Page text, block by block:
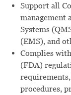
Support all
management
Systems
(EMS), and
Complies
(FDA)
procedures,